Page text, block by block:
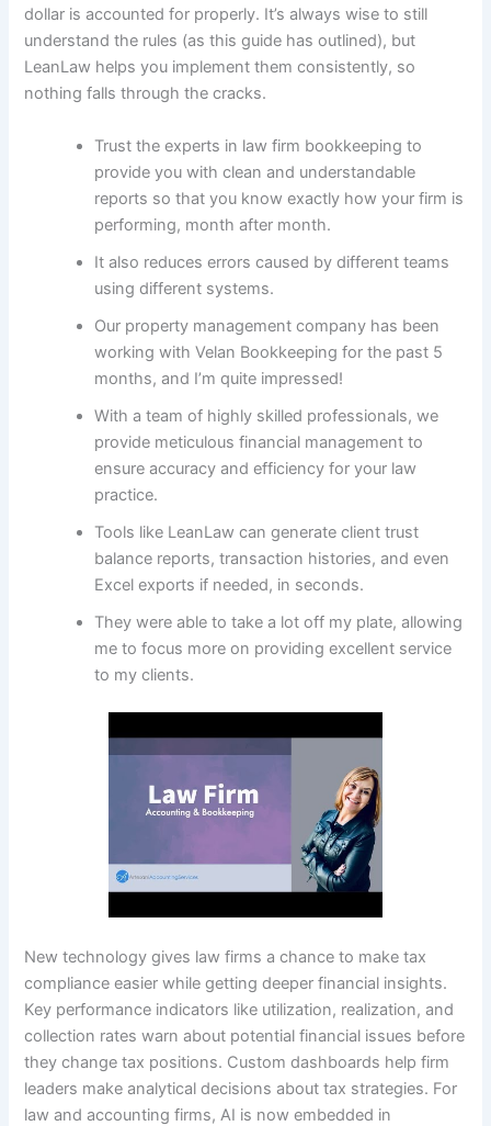
dollar is accounted for properly. It’s always wise to still
understand the rules (as this guide has outlined), but
LeanLaw helps you implement them consistently, so
nothing falls through the cracks.
Trust the experts in law firm bookkeeping to
provide you with clean and understandable
reports so that you know exactly how your firm is
performing, month after month.
It also reduces errors caused by different teams
using different systems.
Our property management company has been
working with Velan Bookkeeping for the past 5
months, and I’m quite impressed!
With a team of highly skilled professionals, we
provide meticulous financial management to
ensure accuracy and efficiency for your law
practice.
Tools like LeanLaw can generate client trust
balance reports, transaction histories, and even
Excel exports if needed, in seconds.
They were able to take a lot off my plate, allowing
me to focus more on providing excellent service
to my clients.
New technology gives law firms a chance to make tax
compliance easier while getting deeper financial insights.
Key performance indicators like utilization, realization, and
collection rates warn about potential financial issues before
they change tax positions. Custom dashboards help firm
leaders make analytical decisions about tax strategies. For
law and accounting firms, AI is now embedded in